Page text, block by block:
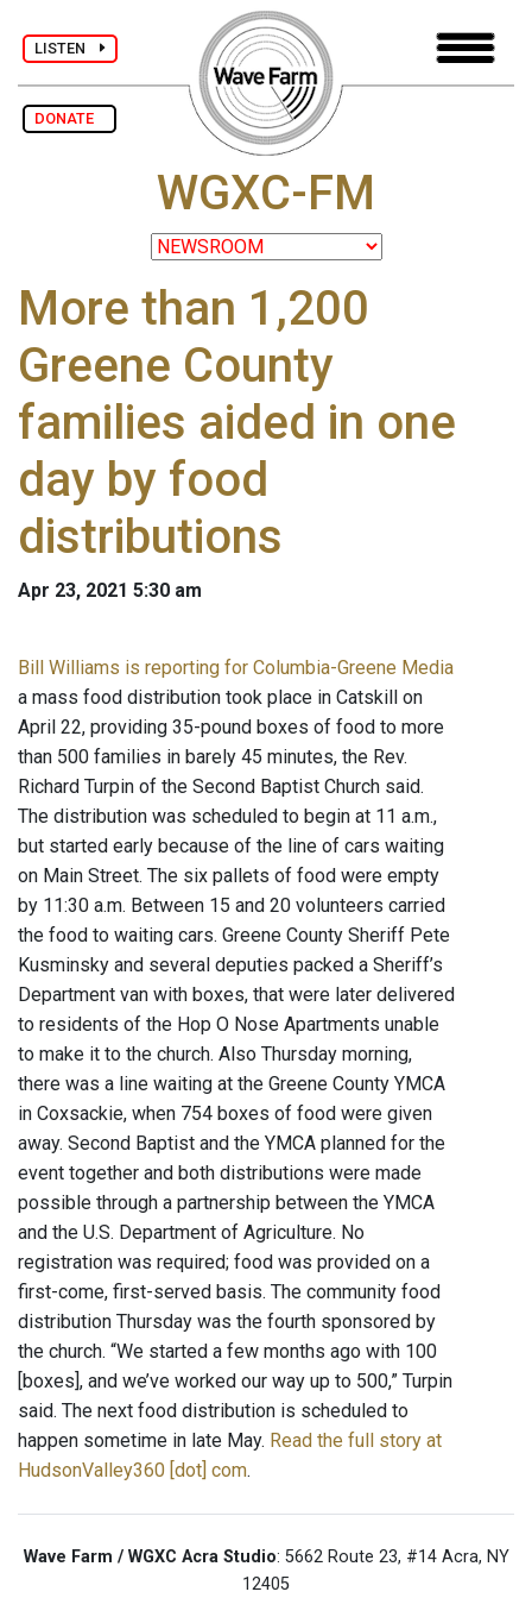
LISTEN
DONATE
WGXC-FM
More than 1,200
Greene County
families aided in one
day by food
distributions
Apr 23, 2021 5:30 am
Bill Williams is reporting for Columbia-Greene Media
a mass food distribution took place in Catskill on
April 22, providing 35-pound boxes of food to more
than 500 families in barely 45 minutes, the Rev.
Richard Turpin of the Second Baptist Church said.
The distribution was scheduled to begin at 11 a.m.,
but started early because of the line of cars waiting
on Main Street. The six pallets of food were empty
by 11:30 a.m. Between 15 and 20 volunteers carried
the food to waiting cars. Greene County Sheriff Pete
Kusminsky and several deputies packed a Sheriff’s
Department van with boxes, that were later delivered
to residents of the Hop O Nose Apartments unable
to make it to the church. Also Thursday morning,
there was a line waiting at the Greene County YMCA
in Coxsackie, when 754 boxes of food were given
away. Second Baptist and the YMCA planned for the
event together and both distributions were made
possible through a partnership between the YMCA
and the U.S. Department of Agriculture. No
registration was required; food was provided on a
first-come, first-served basis. The community food
distribution Thursday was the fourth sponsored by
the church. “We started a few months ago with 100
[boxes], and we’ve worked our way up to 500,” Turpin
said. The next food distribution is scheduled to
happen sometime in late May. Read the full story at
HudsonValley360 [dot] com.
Wave Farm / WGXC Acra Studio: 5662 Route 23, #14 Acra, NY
12405